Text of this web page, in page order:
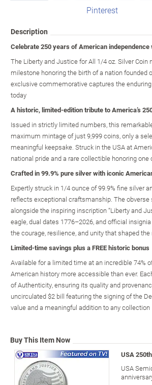
Pinterest
Description
Celebrate 250 years of American
The Liberty and Justice for All 1/4 oz. Silver
milestone honoring the birth of a nation founded
exclusive commemorative captures the
today
A historic, limited-edition tribute to America’s
Issued in strictly limited numbers, this
maximum mintage of just 9,999 coins, only a
meaningful keepsake. Struck in the USA at
national pride and a rare collectible honoring
Crafted in 99.9% pure silver with iconic
Expertly struck in 1/4 ounce of 99.9% fine silver
reflects exceptional craftsmanship. The
alongside the inspiring inscription “Liberty and
eagle, dual dates 1776–2026, and official
the courage, resilience, and unity that shaped the
Limited-time savings plus a FREE historic bonus
Available for a limited time at an incredible 74%
American history more accessible than ever.
of Authenticity, ensuring its quality and
uncirculated $2 bill featuring the signing of the
value and a meaningful addition to any collection
Buy This Item Now
USA
USA